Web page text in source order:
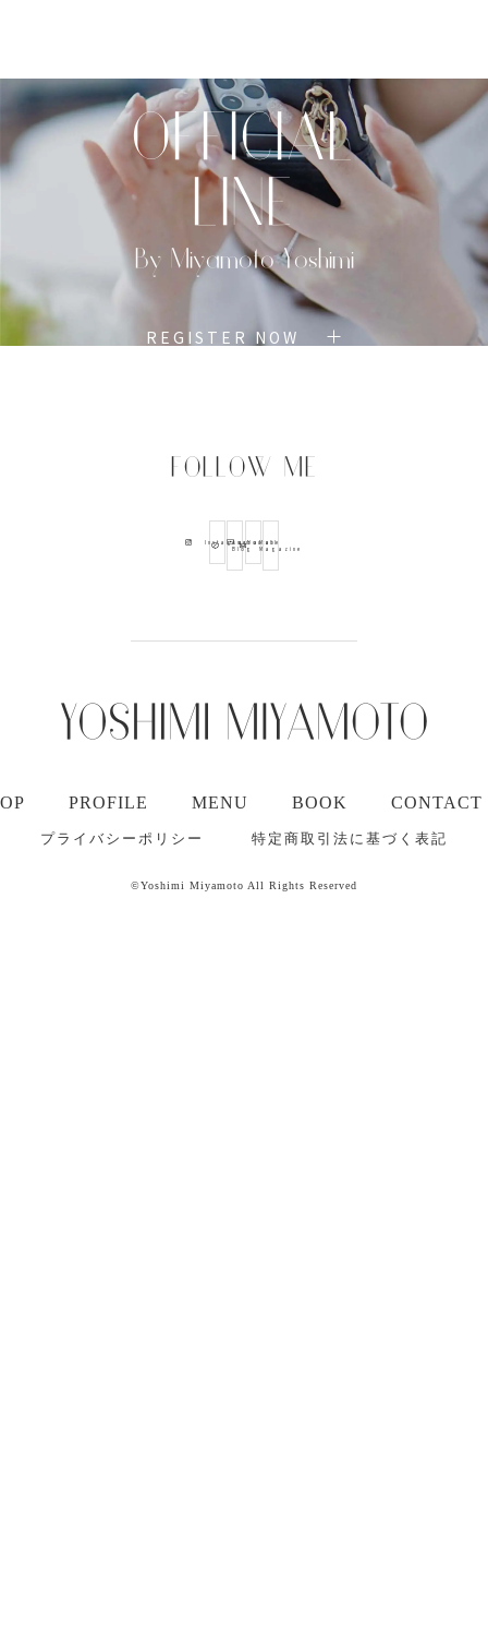
OFFICIAL
LINE
By Miyamoto Yoshimi
REGISTER NOW
FOLLOW ME
Instagram
Ameba
Blog
Youtube
Mail
Magazine
PROFILE MENU BOOK CONTACT
プライバシーポリシー 特定商取引法に基づく表記
©Yoshimi Miyamoto All Rights Reserved